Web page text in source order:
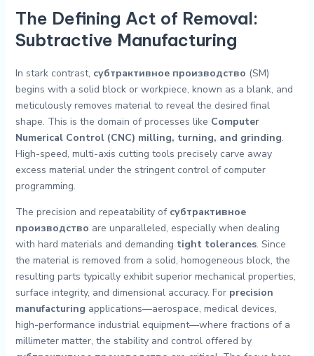
The Defining Act of Removal:
Subtractive Manufacturing
In stark contrast, субтрактивное производство (SM)
begins with a solid block or workpiece, known as a blank, and
meticulously removes material to reveal the desired final
shape. This is the domain of processes like Computer
Numerical Control (CNC) milling, turning, and grinding.
High-speed, multi-axis cutting tools precisely carve away
excess material under the stringent control of computer
programming.
The precision and repeatability of субтрактивное
производство are unparalleled, especially when dealing
with hard materials and demanding tight tolerances. Since
the material is removed from a solid, homogeneous block, the
resulting parts typically exhibit superior mechanical properties,
surface integrity, and dimensional accuracy. For precision
manufacturing applications—aerospace, medical devices,
high-performance industrial equipment—where fractions of a
millimeter matter, the stability and control offered by